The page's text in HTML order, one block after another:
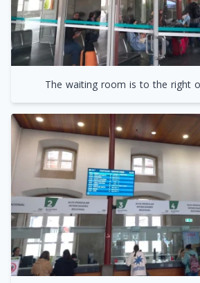
The waiting room is to the right